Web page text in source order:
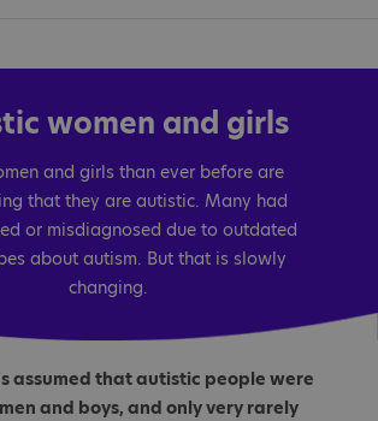
women and girls
and girls than ever before are
that they are autistic. Many had
or misdiagnosed due to outdated
about autism. But that is slowly
changing.
assumed that autistic people were
and boys, and only very rarely